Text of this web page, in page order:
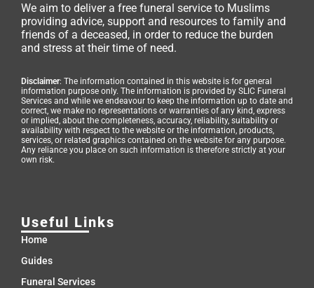
We aim to deliver a free funeral service to Muslims
providing advice, support and resources to family and
friends of a deceased, in order to reduce the burden
and stress at their time of need.
Disclaimer: The information contained in this website is for general
information purpose only. The information is provided by SLIC Funeral
Services and while we endeavour to keep the information up to date and
correct, we make no representations or warranties of any kind, express
or implied, about the completeness, accuracy, reliability, suitability or
availability with respect to the website or the information, products,
services, or related graphics contained on the website for any purpose.
Any reliance you place on such information is therefore strictly at your
own risk.
Useful Links
Home
Guides
Funeral Services